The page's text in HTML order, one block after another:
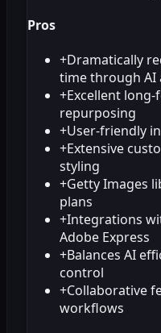
Pros
+Dramatically
time through AI
+Excellent
repurposing
+User-friendly
+Extensive
styling
+Getty Images
plans
+Integrations
Adobe Express
+Balances AI
control
+Collaborative
workflows